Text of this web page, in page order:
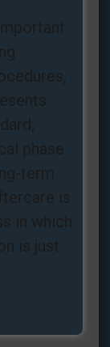
phase
term
is
in which
is just